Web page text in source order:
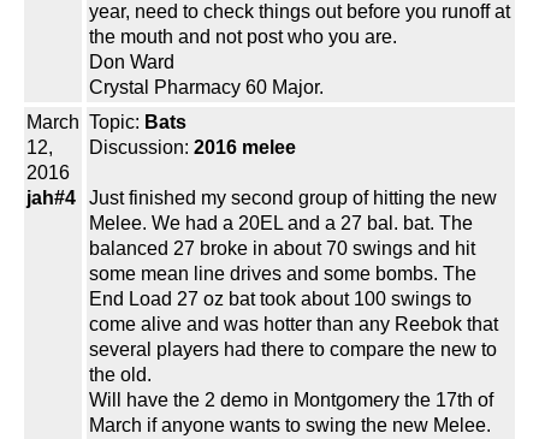
year, need to check things out before you runoff at
the mouth and not post who you are.
Don Ward
Crystal Pharmacy 60 Major.
March
12,
2016
jah#4
Topic: Bats
Discussion: 2016 melee
Just finished my second group of hitting the new
Melee. We had a 20EL and a 27 bal. bat. The
balanced 27 broke in about 70 swings and hit
some mean line drives and some bombs. The
End Load 27 oz bat took about 100 swings to
come alive and was hotter than any Reebok that
several players had there to compare the new to
the old.
Will have the 2 demo in Montgomery the 17th of
March if anyone wants to swing the new Melee.